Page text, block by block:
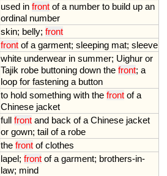
used in front of a number to build up an
ordinal number
skin; belly; front
front of a garment; sleeping mat; sleeve
white underwear in summer; Uighur or
Tajik robe buttoning down the front; a
loop for fastening a button
to hold something with the front of a
Chinese jacket
full front and back of a Chinese jacket
or gown; tail of a robe
the front of clothes
lapel; front of a garment; brothers-in-
law; mind